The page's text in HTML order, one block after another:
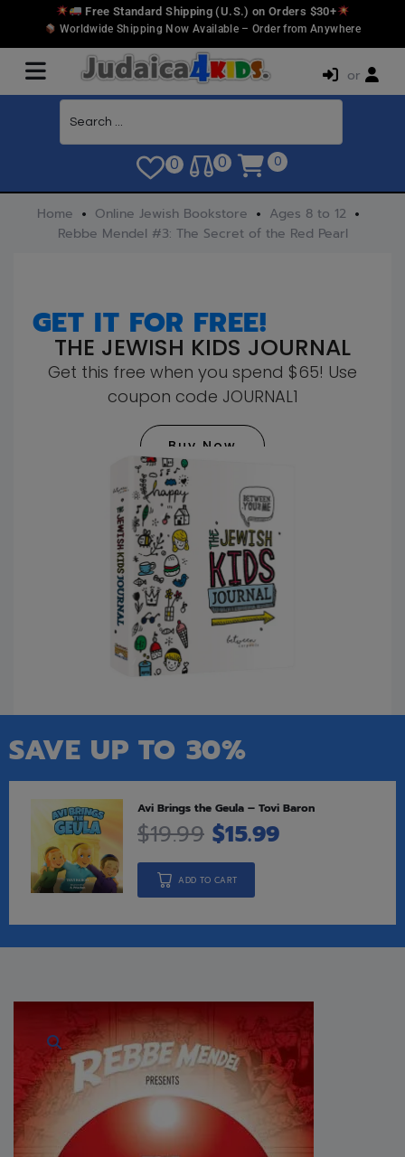
Free Standard Shipping (U.S.) on Orders $30+
Worldwide Shipping Now Available – Order from Anywhere
or
0 0 0
Home Online Jewish Bookstore
Ages 8 to 12
Rebbe Mendel #3: The Secret of the Red Pearl
GET IT FOR FREE!
THE JEWISH KIDS JOURNAL
Get this free when you spend $65! Use
coupon code JOURNAL1
Buy Now
SAVE UP TO 30%
Avi Brings the Geula – Tovi Baron
$19.99 $15.99
ADD TO CART